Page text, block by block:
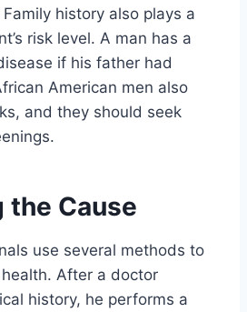
history also plays a
risk level. A man has a
if his father had
American men also
and they should seek
Cause
use several methods to
After a doctor
history, he performs a